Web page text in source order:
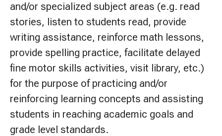
and/or specialized subject areas (e.g. read
stories, listen to students read, provide
writing assistance, reinforce math lessons,
provide spelling practice, facilitate delayed
fine motor skills activities, visit library, etc.)
for the purpose of practicing and/or
reinforcing learning concepts and assisting
students in reaching academic goals and
grade level standards.